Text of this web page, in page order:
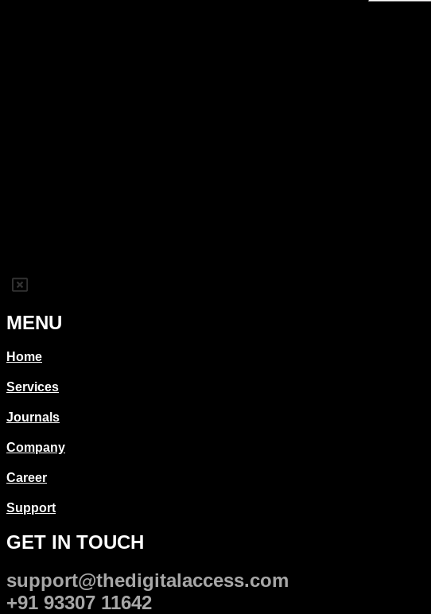
MENU
Home
Services
Journals
Company
Career
Support
GET IN TOUCH
support@thedigitalaccess.com
+91 93307 11642